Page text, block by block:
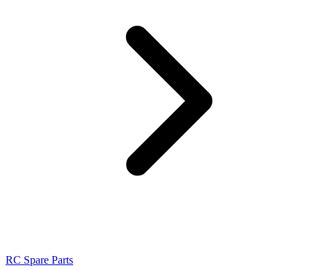
RC Spare Parts